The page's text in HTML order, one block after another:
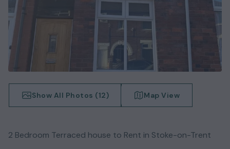
Show All Photos (12) Map View
2 Bedroom Terraced house to Rent in Stoke-on-Trent